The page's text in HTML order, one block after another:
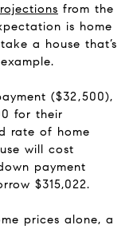
from the
is home
a house that’s
($32,500),
for their
rate of home
will cost
payment
$315,022.
prices alone, a